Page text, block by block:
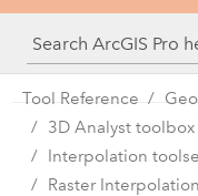
Python
SDK
Tool Reference
3D Analyst toolbox
Interpolation
Raster